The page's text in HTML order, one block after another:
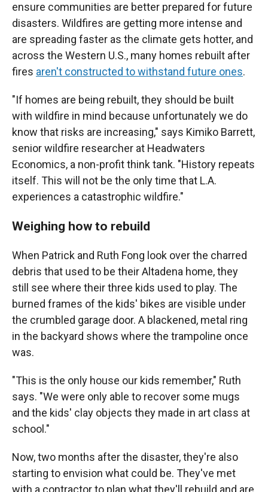
ensure communities are better prepared for future
disasters. Wildfires are getting more intense and
are spreading faster as the climate gets hotter, and
across the Western U.S., many homes rebuilt after
fires aren't constructed to withstand future ones.
"If homes are being rebuilt, they should be built
with wildfire in mind because unfortunately we do
know that risks are increasing," says Kimiko Barrett,
senior wildfire researcher at Headwaters
Economics, a non-profit think tank. "History repeats
itself. This will not be the only time that L.A.
experiences a catastrophic wildfire."
Weighing how to rebuild
When Patrick and Ruth Fong look over the charred
debris that used to be their Altadena home, they
still see where their three kids used to play. The
burned frames of the kids' bikes are visible under
the crumbled garage door. A blackened, metal ring
in the backyard shows where the trampoline once
was.
"This is the only house our kids remember," Ruth
says. "We were only able to recover some mugs
and the kids' clay objects they made in art class at
school."
Now, two months after the disaster, they're also
starting to envision what could be. They've met
with a contractor to plan what they'll rebuild and are